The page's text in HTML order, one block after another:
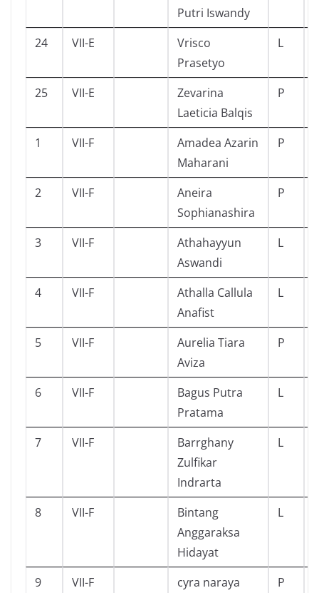
Putri Iswandy
24 VII-E
Vrisco
Prasetyo
L
25 VII-E
Zevarina
Laeticia Balqis
P
1 VII-F
Amadea Azarin
Maharani
P
2 VII-F
Aneira
Sophianashira
P
3 VII-F
Athahayyun
Aswandi
L
4 VII-F
Athalla Callula
Anafist
L
5 VII-F
Aurelia Tiara
Aviza
P
6 VII-F
Bagus Putra
Pratama
L
7 VII-F
Barrghany
Zulfikar
Indrarta
L
8 VII-F
Bintang
Anggaraksa
Hidayat
L
9 VII-F
cyra naraya
P